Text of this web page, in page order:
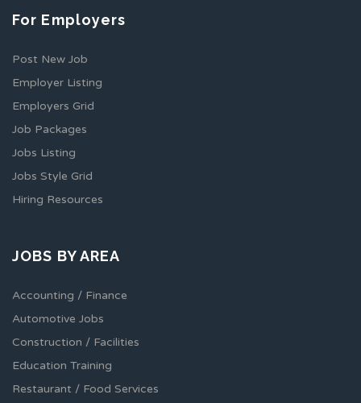
For Employers
Post New Job
Employer Listing
Employers Grid
Job Packages
Jobs Listing
Jobs Style Grid
Hiring Resources
JOBS BY AREA
Accounting / Finance
Automotive Jobs
Construction / Facilities
Education Training
Restaurant / Food Services